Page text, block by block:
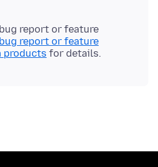
report or feature
report or feature
products